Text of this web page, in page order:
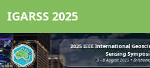
IGARSS 2025
2025 IEEE International
Sensing
3 - 8 August 2025 •